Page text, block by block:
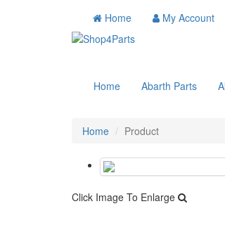
Home My Account
Home Abarth Parts
Home Product
Click Image To Enlarge